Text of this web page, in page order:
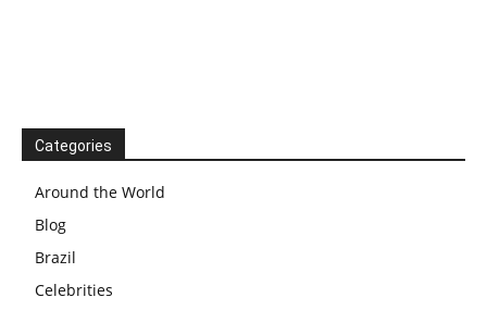
Categories
Around the World
Blog
Brazil
Celebrities